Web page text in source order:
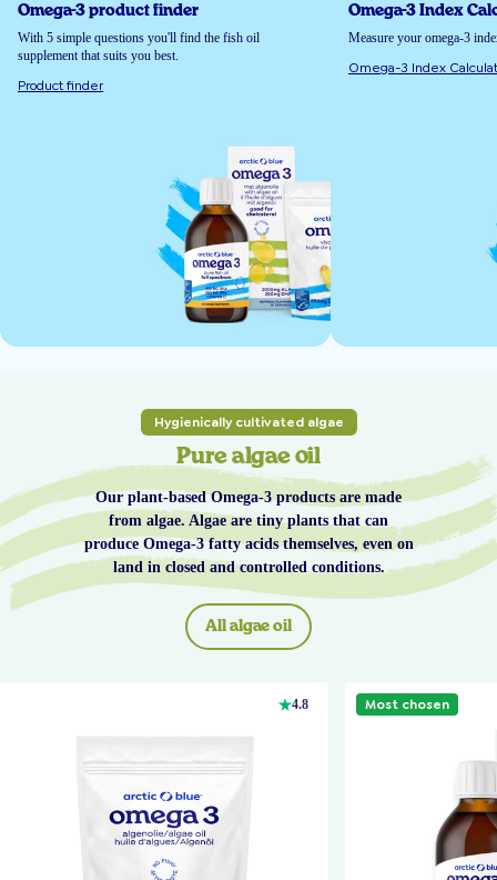
Omega-3 product finder
With 5 simple questions you'll find the fish oil
supplement that suits you best.
Product finder
Omega-3 Index
Measure your omega-3
Omega-3 Index
Hygienically cultivated algae
Pure algae oil
Our plant-based Omega-3 products are made
from algae. Algae are tiny plants that can
produce Omega-3 fatty acids themselves, even on
land in closed and controlled conditions.
All algae oil
4.8 Most chosen